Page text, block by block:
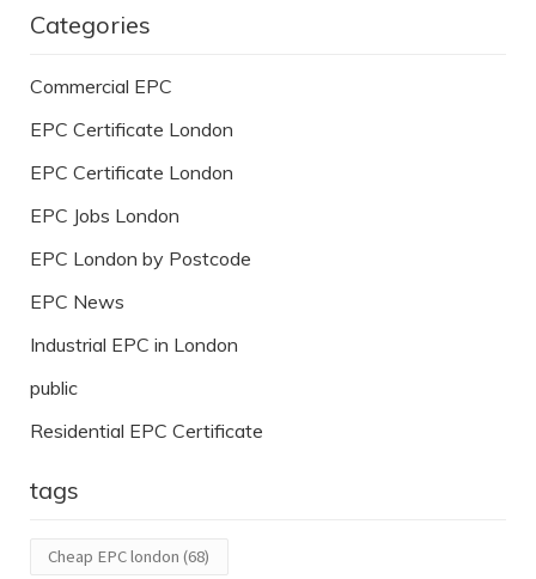
Categories
Commercial EPC
EPC Certificate London
EPC Certificate London
EPC Jobs London
EPC London by Postcode
EPC News
Industrial EPC in London
public
Residential EPC Certificate
tags
Cheap EPC london (68)